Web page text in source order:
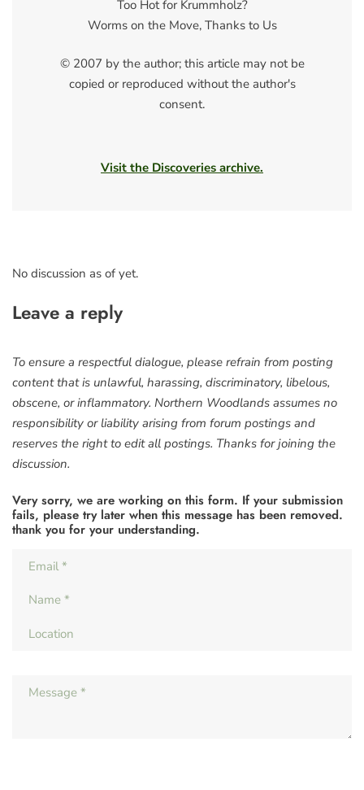
Too Hot for Krummholz?
Worms on the Move, Thanks to Us
© 2007 by the author; this article may not be
copied or reproduced without the author's
consent.
Visit the Discoveries archive.
No discussion as of yet.
Leave a reply
To ensure a respectful dialogue, please refrain from posting
content that is unlawful, harassing, discriminatory, libelous,
obscene, or inflammatory. Northern Woodlands assumes no
responsibility or liability arising from forum postings and
reserves the right to edit all postings. Thanks for joining the
discussion.
Very sorry, we are working on this form. If your submission
fails, please try later when this message has been removed.
thank you for your understanding.